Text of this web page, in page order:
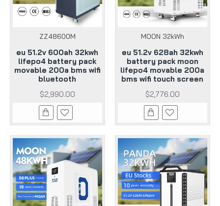
ZZ48600M
eu 51.2v 600ah 32kwh
lifepo4 battery pack
movable 200a bms wifi
bluetooth
$2,990.00
MOON 32kWh
eu 51.2v 628ah 32kwh
battery pack moon
lifepo4 movable 200a
bms wifi touch screen
$2,776.00